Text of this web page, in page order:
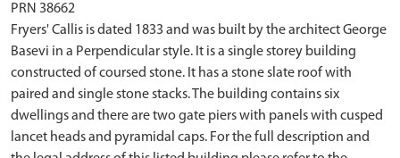
PRN 38662
Fryers' Callis is dated 1833 and was built by the architect George
Basevi in a Perpendicular style. It is a single storey building
constructed of coursed stone. It has a stone slate roof with
paired and single stone stacks. The building contains six
dwellings and there are two gate piers with panels with cusped
lancet heads and pyramidal caps. For the full description and